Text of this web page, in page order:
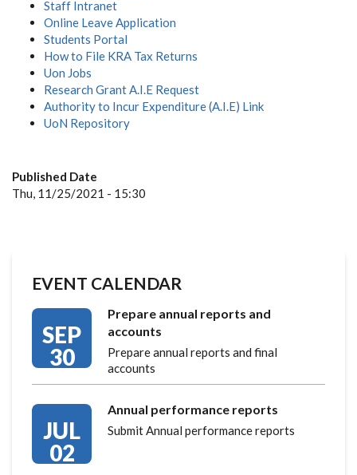
Staff Intranet
Online Leave Application
Students Portal
How to File KRA Tax Returns
Uon Jobs
Research Grant A.I.E Request
Authority to Incur Expenditure (A.I.E) Link
UoN Repository
Published Date
Thu, 11/25/2021 - 15:30
EVENT CALENDAR
SEP
30
Prepare annual reports and
accounts
Prepare annual reports and final
accounts
JUL
02
Annual performance reports
Submit Annual performance reports